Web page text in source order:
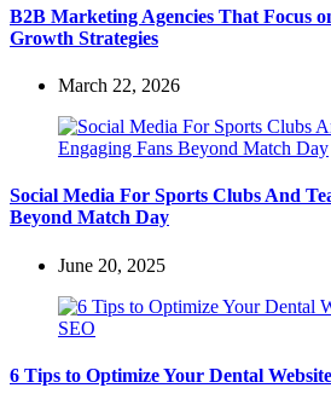
B2B Marketing Agencies That Focus
Growth Strategies
March 22, 2026
Social Media For Sports Clubs And
Beyond Match Day
June 20, 2025
6 Tips to Optimize Your Dental